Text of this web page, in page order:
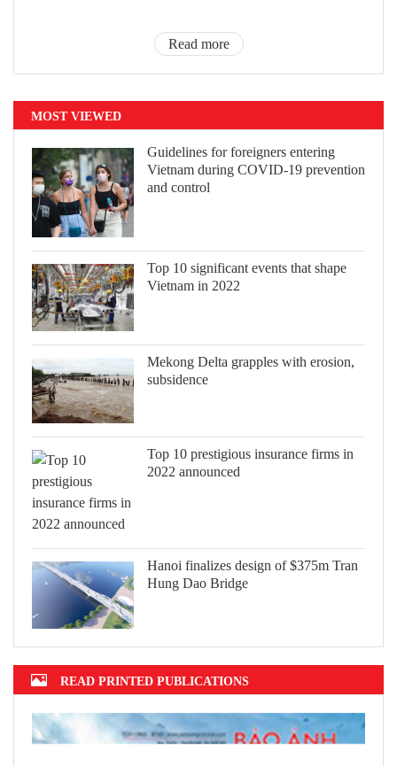
Read more
MOST VIEWED
Guidelines for foreigners entering
Vietnam during COVID-19 prevention
and control
Top 10 significant events that shape
Vietnam in 2022
Mekong Delta grapples with erosion,
subsidence
Top 10 prestigious insurance firms in
2022 announced
Hanoi finalizes design of $375m Tran
Hung Dao Bridge
READ PRINTED PUBLICATIONS